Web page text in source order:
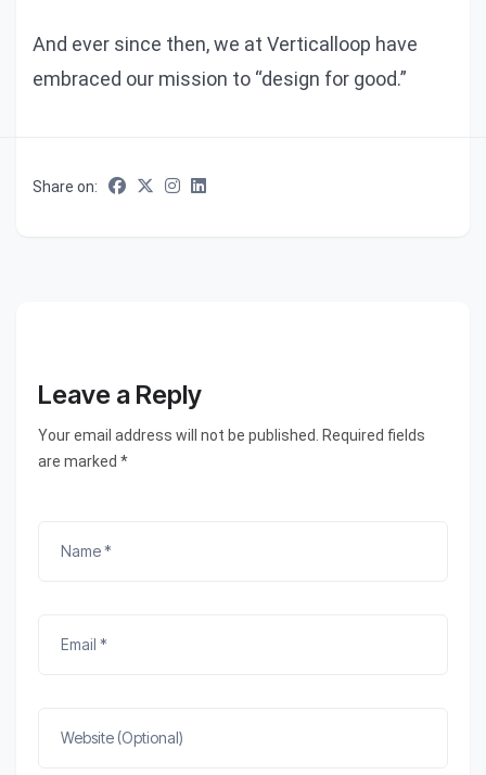
And ever since then, we at Verticalloop have
embraced our mission to “design for good.”
Share on:
Leave a Reply
Your email address will not be published. Required fields
are marked *